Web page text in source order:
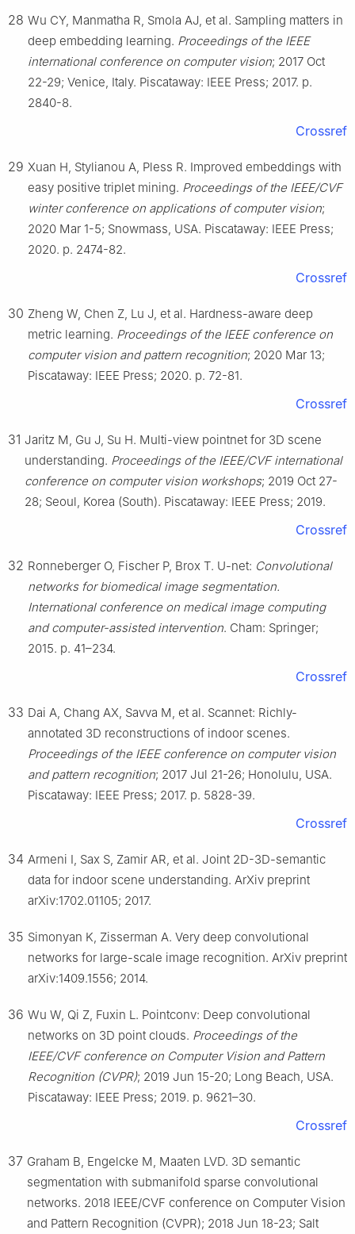
28 Wu CY, Manmatha R, Smola AJ, et al. Sampling matters in
deep embedding learning. Proceedings of the IEEE
international conference on computer vision; 2017 Oct
22-29; Venice, Italy. Piscataway: IEEE Press; 2017. p.
2840-8.
Crossref
29 Xuan H, Stylianou A, Pless R. Improved embeddings with
easy positive triplet mining. Proceedings of the IEEE/CVF
winter conference on applications of computer vision;
2020 Mar 1-5; Snowmass, USA. Piscataway: IEEE Press;
2020. p. 2474-82.
Crossref
30 Zheng W, Chen Z, Lu J, et al. Hardness-aware deep
metric learning. Proceedings of the IEEE conference on
computer vision and pattern recognition; 2020 Mar 13;
Piscataway: IEEE Press; 2020. p. 72-81.
Crossref
31 Jaritz M, Gu J, Su H. Multi-view pointnet for 3D scene
understanding. Proceedings of the IEEE/CVF international
conference on computer vision workshops; 2019 Oct 27-
28; Seoul, Korea (South). Piscataway: IEEE Press; 2019.
Crossref
32 Ronneberger O, Fischer P, Brox T. U-net: Convolutional
networks for biomedical image segmentation.
International conference on medical image computing
and computer-assisted intervention. Cham: Springer;
2015. p. 41–234.
Crossref
33 Dai A, Chang AX, Savva M, et al. Scannet: Richly-
annotated 3D reconstructions of indoor scenes.
Proceedings of the IEEE conference on computer vision
and pattern recognition; 2017 Jul 21-26; Honolulu, USA.
Piscataway: IEEE Press; 2017. p. 5828-39.
Crossref
34 Armeni I, Sax S, Zamir AR, et al. Joint 2D-3D-semantic
data for indoor scene understanding. ArXiv preprint
arXiv:1702.01105; 2017.
35 Simonyan K, Zisserman A. Very deep convolutional
networks for large-scale image recognition. ArXiv preprint
arXiv:1409.1556; 2014.
36 Wu W, Qi Z, Fuxin L. Pointconv: Deep convolutional
networks on 3D point clouds. Proceedings of the
IEEE/CVF conference on Computer Vision and Pattern
Recognition (CVPR); 2019 Jun 15-20; Long Beach, USA.
Piscataway: IEEE Press; 2019. p. 9621–30.
Crossref
37 Graham B, Engelcke M, Maaten LVD. 3D semantic
segmentation with submanifold sparse convolutional
networks. 2018 IEEE/CVF conference on Computer Vision
and Pattern Recognition (CVPR); 2018 Jun 18-23; Salt